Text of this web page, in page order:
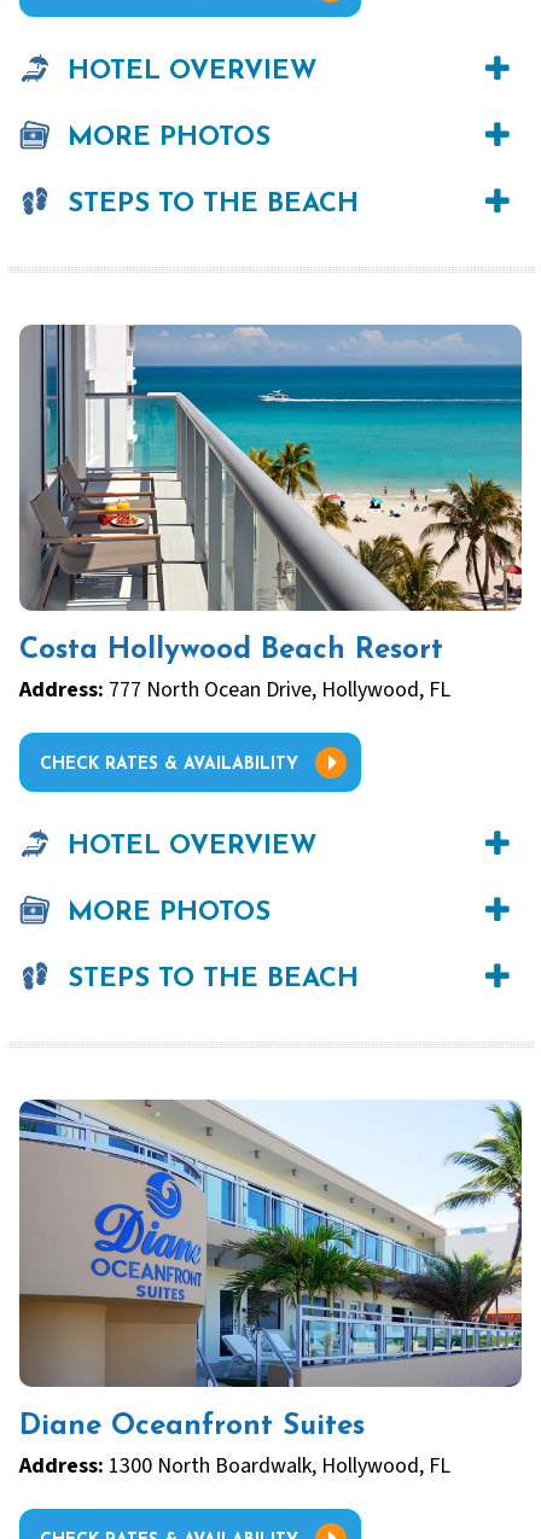
HOTEL OVERVIEW
MORE PHOTOS
STEPS TO THE BEACH
Costa Hollywood Beach Resort
Address: 777 North Ocean Drive, Hollywood, FL
CHECK RATES & AVAILABILITY
HOTEL OVERVIEW
MORE PHOTOS
STEPS TO THE BEACH
Diane Oceanfront Suites
Address: 1300 North Boardwalk, Hollywood, FL